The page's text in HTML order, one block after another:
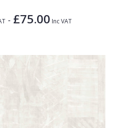
- £75.00 Inc VAT